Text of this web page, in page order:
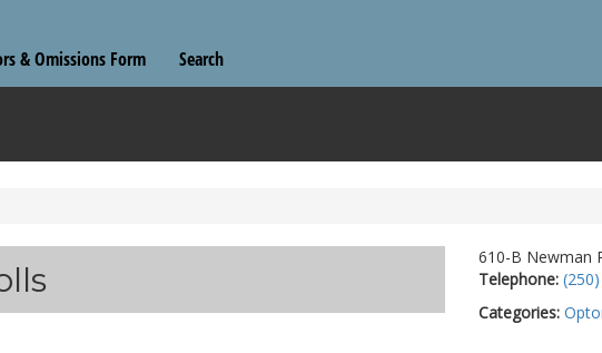
& Omissions Form Search
610-B Newman
Telephone:
Categories: